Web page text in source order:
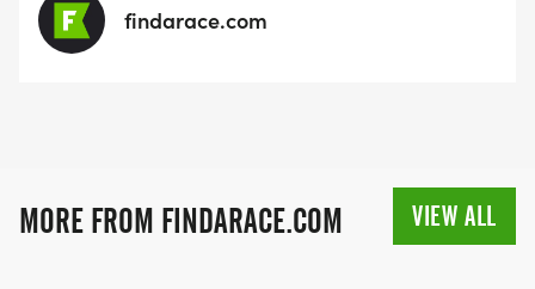
findarace.com
MORE FROM FINDARACE.COM VIEW ALL